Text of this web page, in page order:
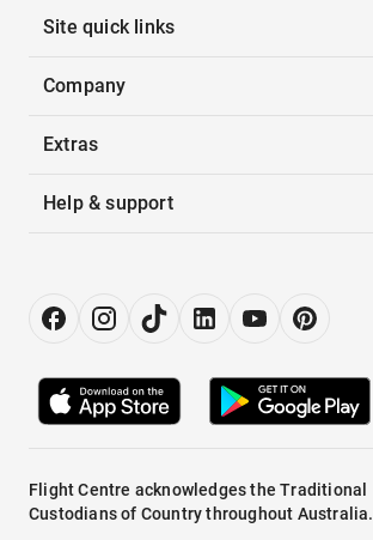
Site quick links
Company
Extras
Help & support
Flight Centre acknowledges the Traditional
Custodians of Country throughout Australia.